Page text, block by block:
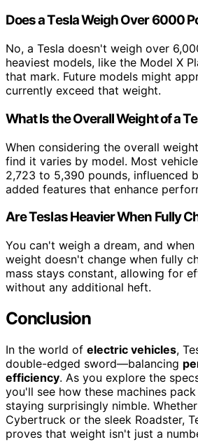
Does a Tesla Weigh Over 6000
No, a Tesla doesn't weigh over
heaviest models, like the Model X
that mark. Future models might
currently exceed that weight.
What Is the Overall Weight of a
When considering the overall
find it varies by model. Most
2,723 to 5,390 pounds, influenced
added features that enhance
Are Teslas Heavier When Fully
You can't weigh a dream, and
weight doesn't change when fully
mass stays constant, allowing for
without any additional heft.
Conclusion
In the world of electric vehicles,
double-edged sword—balancing
efficiency. As you explore the
you'll see how these machines
staying surprisingly nimble.
Cybertruck or the sleek Roadster,
proves that weight isn't just a